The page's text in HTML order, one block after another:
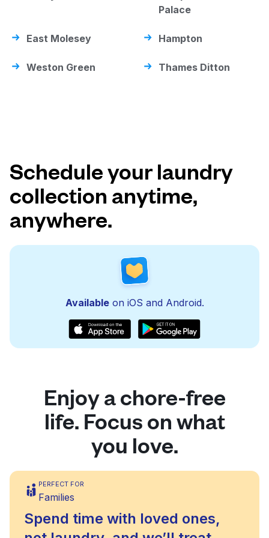
Palace
East Molesey Hampton
Weston Green Thames Ditton
Schedule your laundry
collection anytime,
anywhere.
Availableon iOS and Android.
Enjoy a chore-free
life. Focus on what
you love.
PERFECT FOR
Families
Spend time with loved ones,